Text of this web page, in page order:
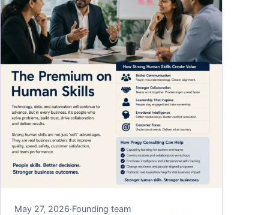
May 27, 2026·Founding team